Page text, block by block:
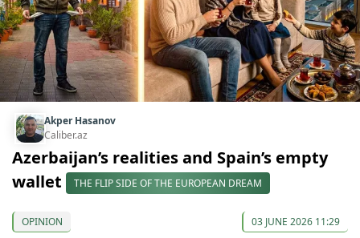
Akper Hasanov
Caliber.az
Azerbaijan’s realities and Spain’s empty
wallet
THE FLIP SIDE OF THE EUROPEAN DREAM
OPINION 03 JUNE 2026 11:29